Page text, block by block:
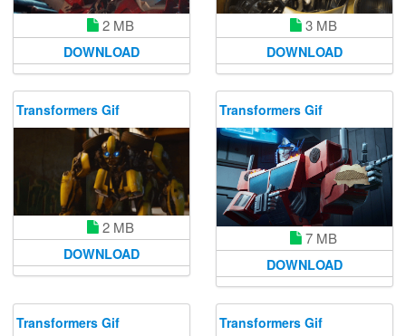
2 MB
DOWNLOAD
3 MB
DOWNLOAD
Transformers Gif
2 MB
DOWNLOAD
Transformers Gif
7 MB
DOWNLOAD
Transformers Gif Transformers Gif